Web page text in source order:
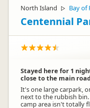
North Island ▷ Bay of
Centennial
Stayed here for 1
close to the main
It's one large carpark,
next to the rubbish
camp area isn't totally